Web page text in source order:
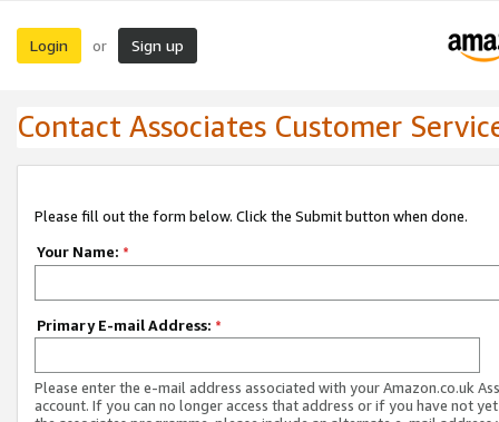
Login or Sign up
Contact Associates Customer
Please fill out the form below. Click the Submit button when done.
Your Name: *
Primary E-mail Address: *
Please enter the e-mail address associated with your Amazon.co.uk
account. If you can no longer access that address or if you have not